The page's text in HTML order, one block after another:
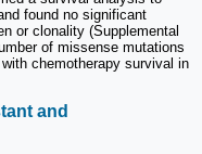
found no significant
or clonality (Supplemental
of missense mutations
chemotherapy survival in
and